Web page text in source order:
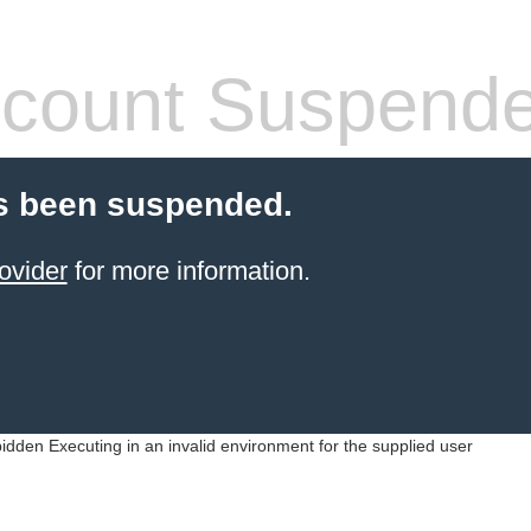
been suspended.
for more information.
Executing in an invalid environment for the supplied user